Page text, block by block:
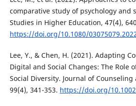
comparative study of psychology and
Studies in Higher Education, 47(4),
https://doi.org/10.1080/
Lee, Y., & Chen, H. (2021). Adapting
Digital and Social Changes: The Role
Social Diversity. Journal of
99(4), 341-353. https://doi.org/